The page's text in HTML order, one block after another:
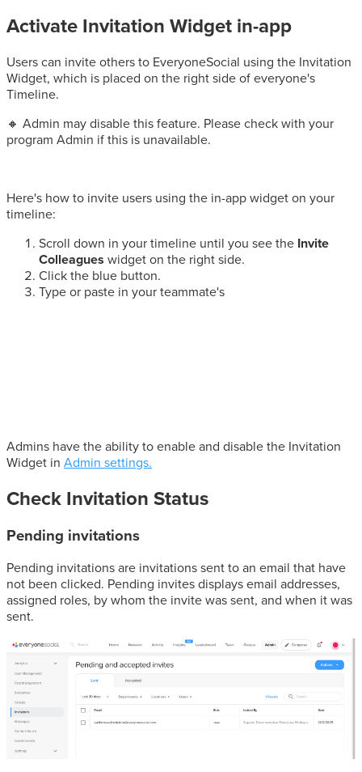
Activate Invitation Widget in-app
Users can invite others to EveryoneSocial using the Invitation
Widget, which is placed on the right side of everyone's
Timeline.
🔸 Admin may disable this feature. Please check with your
program Admin if this is unavailable.
Here's how to invite users using the in-app widget on your
timeline:
Scroll down in your timeline until you see the Invite
Colleagues widget on the right side.
Click the blue button.
Type or paste in your teammate's
Admins have the ability to enable and disable the Invitation
Widget in Admin settings.
Check Invitation Status
Pending invitations
Pending invitations are invitations sent to an email that have
not been clicked. Pending invites displays email addresses,
assigned roles, by whom the invite was sent, and when it was
sent.